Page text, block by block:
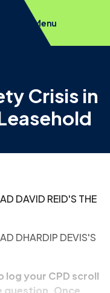
Menu
Crisis in
DAVID REID'S THE
DHARDIP DEVIS'S
log your CPD scroll
question. Once